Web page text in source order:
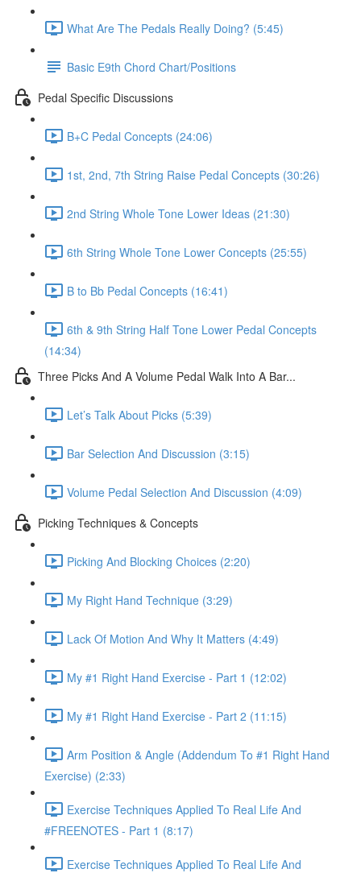
What Are The Pedals Really Doing? (5:45)
Basic E9th Chord Chart/Positions
Pedal Specific Discussions
B+C Pedal Concepts (24:06)
1st, 2nd, 7th String Raise Pedal Concepts (30:26)
2nd String Whole Tone Lower Ideas (21:30)
6th String Whole Tone Lower Concepts (25:55)
B to Bb Pedal Concepts (16:41)
6th & 9th String Half Tone Lower Pedal Concepts
(14:34)
Three Picks And A Volume Pedal Walk Into A Bar...
Let’s Talk About Picks (5:39)
Bar Selection And Discussion (3:15)
Volume Pedal Selection And Discussion (4:09)
Picking Techniques & Concepts
Picking And Blocking Choices (2:20)
My Right Hand Technique (3:29)
Lack Of Motion And Why It Matters (4:49)
My #1 Right Hand Exercise - Part 1 (12:02)
My #1 Right Hand Exercise - Part 2 (11:15)
Arm Position & Angle (Addendum To #1 Right Hand
Exercise) (2:33)
Exercise Techniques Applied To Real Life And
#FREENOTES - Part 1 (8:17)
Exercise Techniques Applied To Real Life And